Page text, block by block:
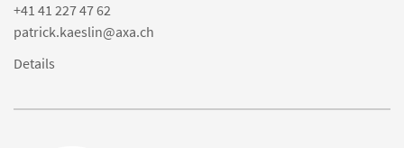
+41 41 227 47 62
patrick.kaeslin@axa.ch
Details